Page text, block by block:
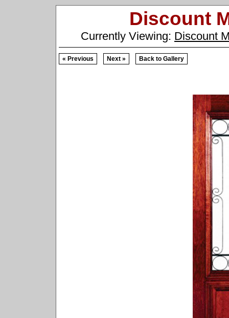
Discount
Currently Viewing: Discount
« Previous Next » Back to Gallery